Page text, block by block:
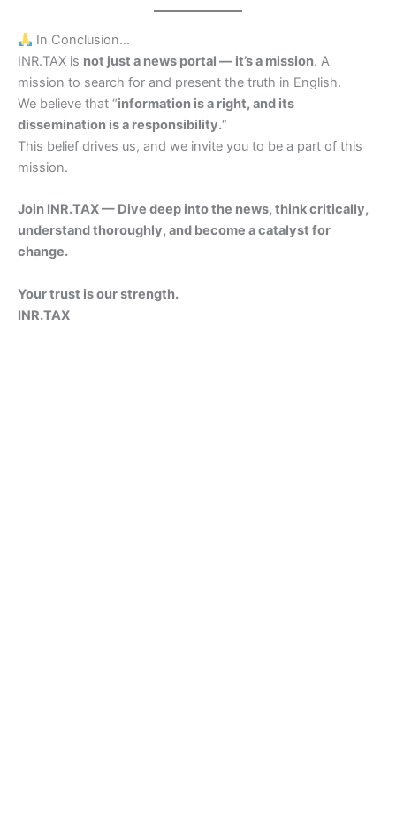
In Conclusion…
INR.TAX is not just a news portal — it’s a mission. A
mission to search for and present the truth in English.
We believe that “information is a right, and its
dissemination is a responsibility.“
This belief drives us, and we invite you to be a part of this
mission.
Join INR.TAX — Dive deep into the news, think critically,
understand thoroughly, and become a catalyst for
change.
Your trust is our strength.
INR.TAX